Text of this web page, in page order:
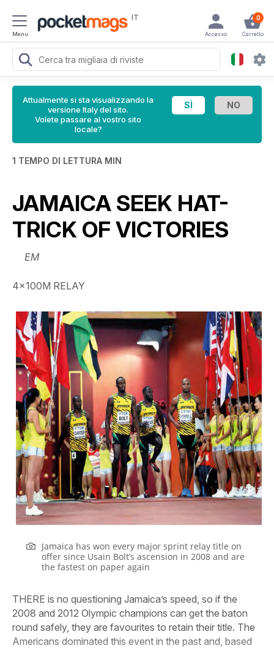
Menu
IT 0
Carrello
Accesso
Attualmente si sta visualizzando la
versione Italy del sito.
Volete passare al vostro sito
locale?
1 TEMPO DI LETTURA MIN
JAMAICA SEEK HAT-
TRICK OF VICTORIES
EM
4x100M RELAY
Jamaica has won every major sprint relay title on
offer since Usain Bolt’s ascension in 2008 and are
the fastest on paper again
THERE is no questioning Jamaica’s speed, so if the
2008 and 2012 Olympic champions can get the baton
round safely, they are favourites to retain their title. The
Americans dominated this event in the past and, based